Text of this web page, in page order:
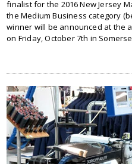
finalist for the 2016 New Jersey
the Medium Business category
winner will be announced at the
on Friday, October 7th in